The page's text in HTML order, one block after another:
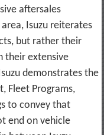
aftersales
Isuzu reiterates
but rather their
their extensive
demonstrates the
Fleet Programs,
to convey that
end on vehicle